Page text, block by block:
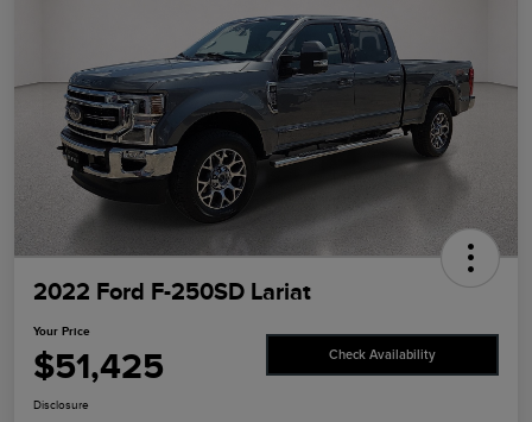
2022 Ford F-250SD Lariat
Your Price
$51,425 Check Availability
Disclosure